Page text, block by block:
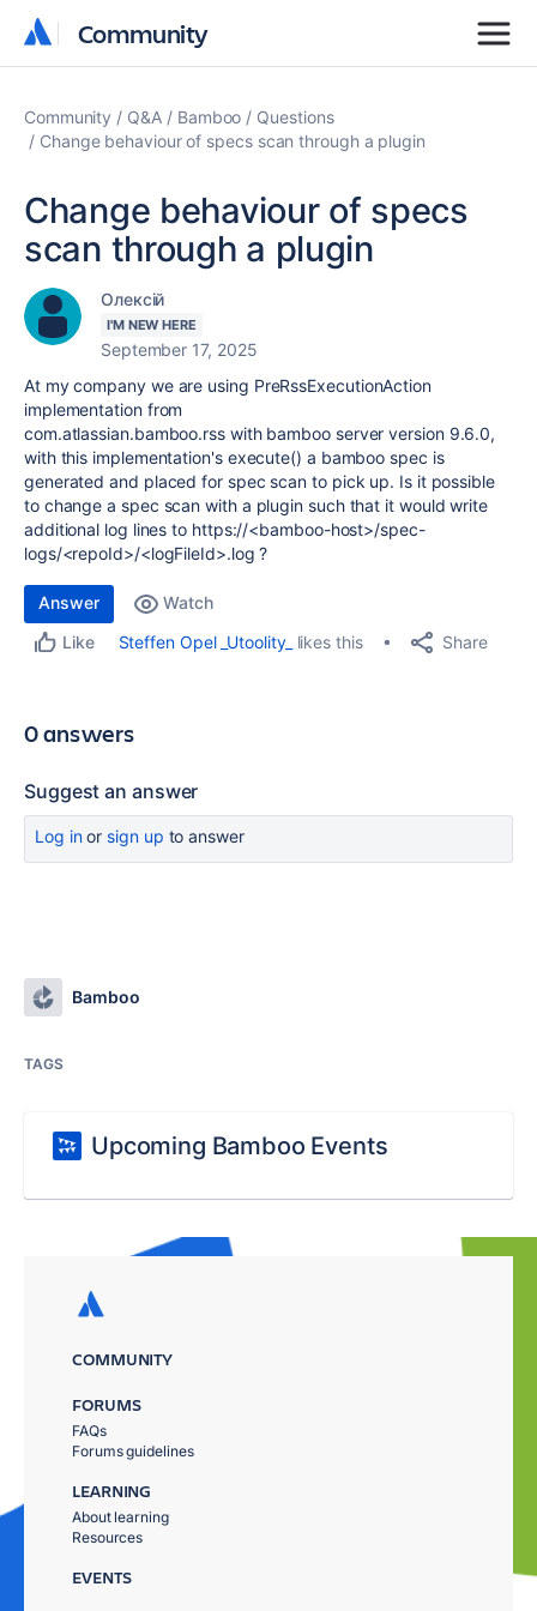
Community
Community
Community Q&A Bamboo
Questions
Change behaviour of specs scan through a plugin
Change behaviour of specs
scan through a plugin
Олексій
I'M NEW HERE
September 17, 2025
At my company we are using PreRssExecutionAction
implementation from
com.atlassian.bamboo.rss with bamboo server version 9.6.0,
with this implementation's execute() a bamboo spec is
generated and placed for spec scan to pick up. Is it possible
to change a spec scan with a plugin such that it would write
additional log lines to https://<bamboo-host>/spec-
logs/<repoId>/<logFileId>.log ?
Answer
Watch
Like
Steffen Opel _Utoolity_ likes this Share
0 answers
Suggest an answer
Log inor sign up to answer
Bamboo
TAGS
Upcoming Bamboo Events
COMMUNITY
FORUMS
FAQs
Forums guidelines
LEARNING
About learning
Resources
EVENTS